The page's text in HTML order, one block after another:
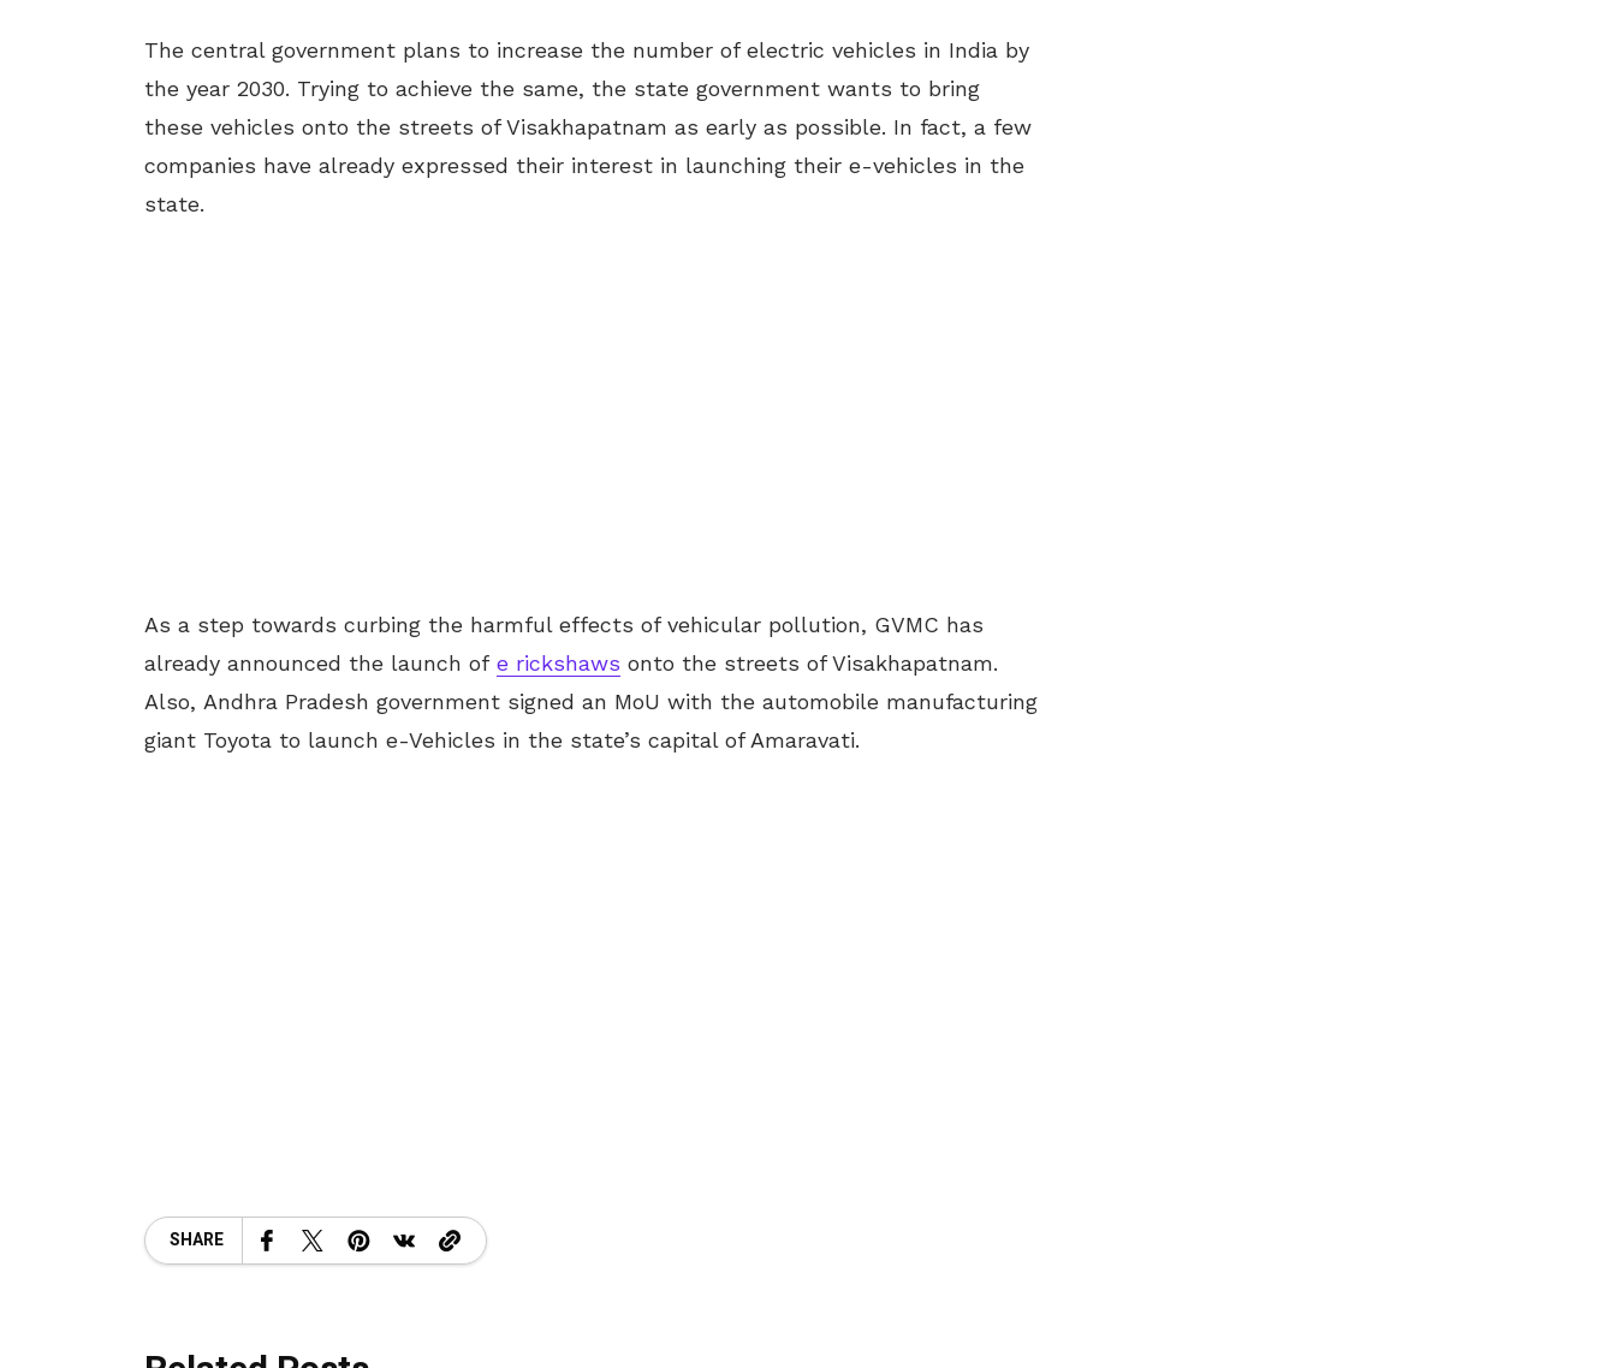
The central government plans to increase the number of electric vehicles in India by
the year 2030. Trying to achieve the same, the state government wants to bring
these vehicles onto the streets of Visakhapatnam as early as possible. In fact, a few
companies have already expressed their interest in launching their e-vehicles in the
state.
As a step towards curbing the harmful effects of vehicular pollution, GVMC has
already announced the launch of e rickshaws onto the streets of Visakhapatnam.
Also, Andhra Pradesh government signed an MoU with the automobile manufacturing
giant Toyota to launch e-Vehicles in the state’s capital of Amaravati.
SHARE